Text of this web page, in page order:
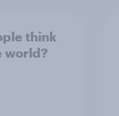
think
world?